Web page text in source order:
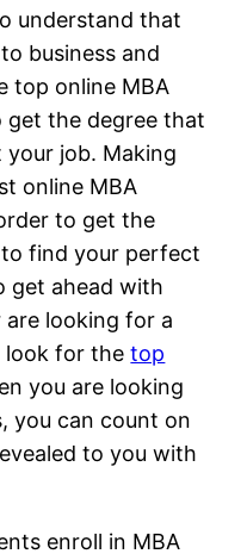
understand that
business and
top online MBA
get the degree that
job. Making
online MBA
to get the
find your perfect
get ahead with
looking for a
look for thetop
you are looking
you can count on
to you with
enroll in MBA